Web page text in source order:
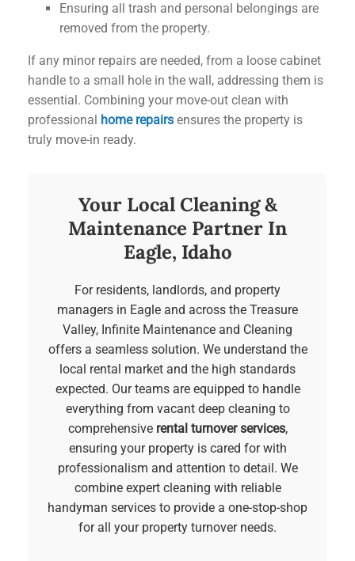
Ensuring all trash and personal belongings are
removed from the property.
If any minor repairs are needed, from a loose cabinet
handle to a small hole in the wall, addressing them is
essential. Combining your move-out clean with
professional home repairs ensures the property is
truly move-in ready.
Your Local Cleaning &
Maintenance Partner In
Eagle, Idaho
For residents, landlords, and property
managers in Eagle and across the Treasure
Valley, Infinite Maintenance and Cleaning
offers a seamless solution. We understand the
local rental market and the high standards
expected. Our teams are equipped to handle
everything from vacant deep cleaning to
comprehensive rental turnover services,
ensuring your property is cared for with
professionalism and attention to detail. We
combine expert cleaning with reliable
handyman services to provide a one-stop-shop
for all your property turnover needs.